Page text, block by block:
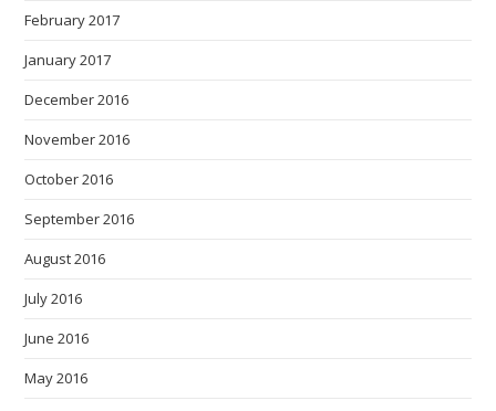
February 2017
January 2017
December 2016
November 2016
October 2016
September 2016
August 2016
July 2016
June 2016
May 2016